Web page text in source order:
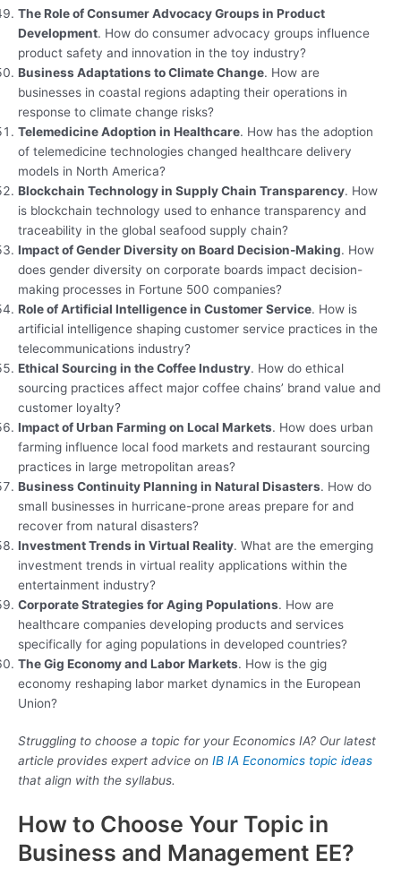
The Role of Consumer Advocacy Groups in Product
Development. How do consumer advocacy groups influence
product safety and innovation in the toy industry?
Business Adaptations to Climate Change. How are
businesses in coastal regions adapting their operations in
response to climate change risks?
Telemedicine Adoption in Healthcare. How has the adoption
of telemedicine technologies changed healthcare delivery
models in North America?
Blockchain Technology in Supply Chain Transparency. How
is blockchain technology used to enhance transparency and
traceability in the global seafood supply chain?
Impact of Gender Diversity on Board Decision-Making. How
does gender diversity on corporate boards impact decision-
making processes in Fortune 500 companies?
Role of Artificial Intelligence in Customer Service. How is
artificial intelligence shaping customer service practices in the
telecommunications industry?
Ethical Sourcing in the Coffee Industry. How do ethical
sourcing practices affect major coffee chains’ brand value and
customer loyalty?
Impact of Urban Farming on Local Markets. How does urban
farming influence local food markets and restaurant sourcing
practices in large metropolitan areas?
Business Continuity Planning in Natural Disasters. How do
small businesses in hurricane-prone areas prepare for and
recover from natural disasters?
Investment Trends in Virtual Reality. What are the emerging
investment trends in virtual reality applications within the
entertainment industry?
Corporate Strategies for Aging Populations. How are
healthcare companies developing products and services
specifically for aging populations in developed countries?
The Gig Economy and Labor Markets. How is the gig
economy reshaping labor market dynamics in the European
Union?
Struggling to choose a topic for your Economics IA? Our latest
article provides expert advice on IB IA Economics topic ideas
that align with the syllabus.
How to Choose Your Topic in
Business and Management EE?